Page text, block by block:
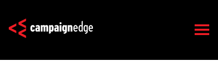
content